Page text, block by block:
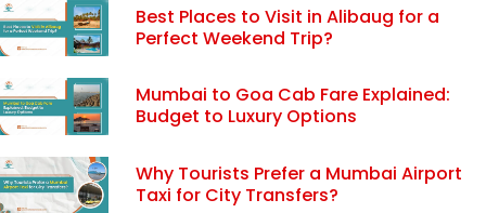
Best Places to Visit in Alibaug for a
Perfect Weekend Trip?
Mumbai to Goa Cab Fare Explained:
Budget to Luxury Options
Why Tourists Prefer a Mumbai Airport
Taxi for City Transfers?